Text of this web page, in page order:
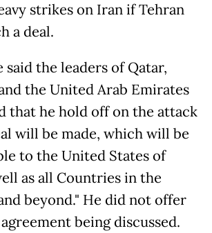
strikes on Iran if Tehran
a deal.
said the leaders of Qatar,
the United Arab Emirates
that he hold off on the attack
will be made, which will be
to the United States of
as all Countries in the
beyond." He did not offer
being discussed.